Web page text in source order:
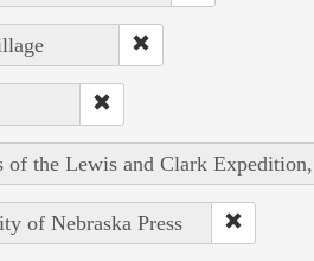
of the Lewis and Clark
of Nebraska Press